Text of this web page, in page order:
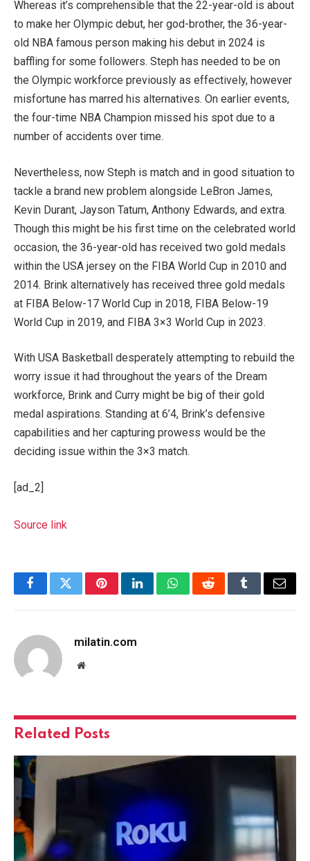
Whereas it’s comprehensible that the 22-year-old is about
to make her Olympic debut, her god-brother, the 36-year-
old NBA famous person making his debut in 2024 is
baffling for some followers. Steph has needed to be on
the Olympic workforce previously as effectively, however
misfortune has marred his alternatives. On earlier events,
the four-time NBA Champion missed his spot due to a
number of accidents over time.
Nevertheless, now Steph is match and in good situation to
tackle a brand new problem alongside LeBron James,
Kevin Durant, Jayson Tatum, Anthony Edwards, and extra.
Though this might be his first time on the celebrated world
occasion, the 36-year-old has received two gold medals
within the USA jersey on the FIBA World Cup in 2010 and
2014. Brink alternatively has received three gold medals
at FIBA Below-17 World Cup in 2018, FIBA Below-19
World Cup in 2019, and FIBA 3×3 World Cup in 2023.
With USA Basketball desperately attempting to rebuild the
worry issue it had throughout the years of the Dream
workforce, Brink and Curry might be big of their gold
medal aspirations. Standing at 6’4, Brink’s defensive
capabilities and her capturing prowess would be the
deciding issue within the 3×3 match.
[ad_2]
Source link
FacebookTwitterPinterestLinkedInWhatsAppRedditTumblrEmail
milatin.com
Website
Related Posts